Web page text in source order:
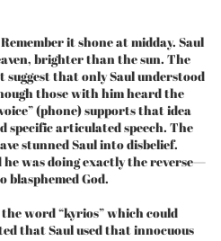
it shone at midday. Saul
brighter than the sun. The
suggest that only Saul understood
those with him heard the
(phone) supports that idea
specific articulated speech. The
stunned Saul into disbelief.
he was doing exactly the reverse—
blasphemed God.
word “kyrios” which could
that Saul used that innocuous